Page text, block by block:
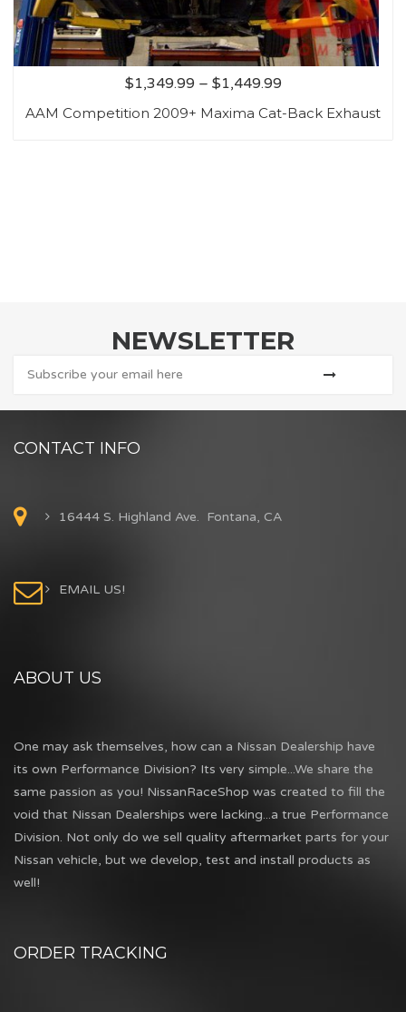
$1,349.99 – $1,449.99
AAM Competition 2009+ Maxima Cat-Back Exhaust
NEWSLETTER
CONTACT INFO
16444 S. Highland Ave. Fontana, CA
EMAIL US!
ABOUT US
One may ask themselves, how can a Nissan Dealership have
its own Performance Division? Its very simple...We share the
same passion as you! NissanRaceShop was created to fill the
void that Nissan Dealerships were lacking...a true Performance
Division. Not only do we sell quality aftermarket parts for your
Nissan vehicle, but we develop, test and install products as
well!
ORDER TRACKING